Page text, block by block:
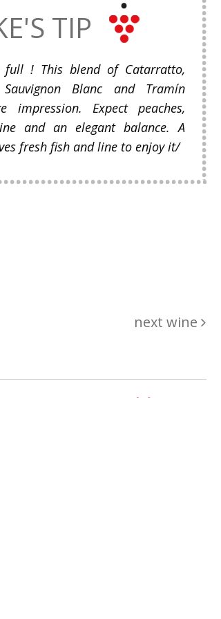
TIP
full ! This blend of Catarratto,
Blanc and Tramín
impression. Expect peaches,
and an elegant balance. A
fresh fish and line to enjoy it/
next wine